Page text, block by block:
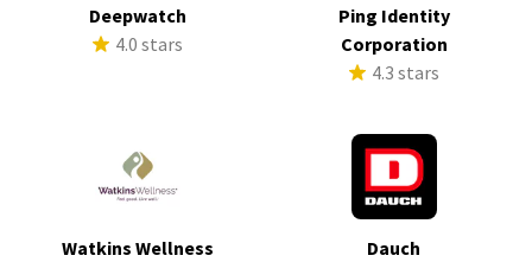
Deepwatch
4.0 stars
Ping Identity
Corporation
4.3 stars
Watkins Wellness
Dauch